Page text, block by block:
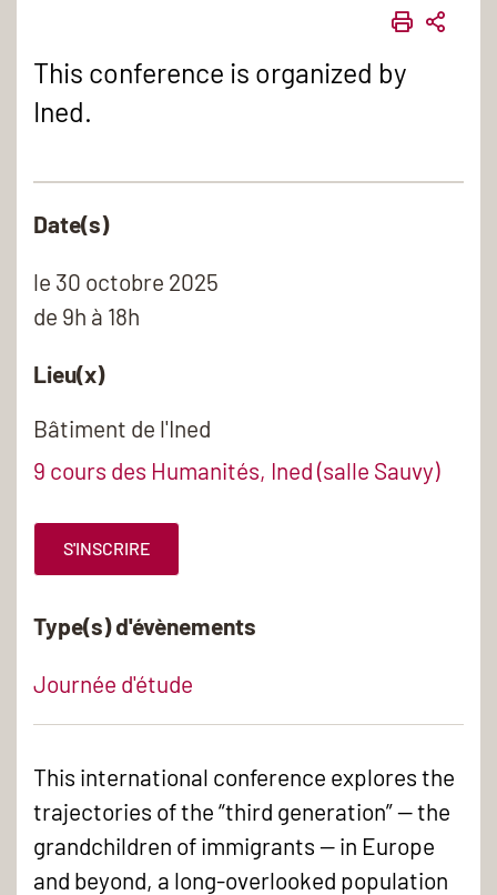
This conference is organized by
Ined.
Date(s)
le 30 octobre 2025
de 9h à 18h
Lieu(x)
Bâtiment de l'Ined
9 cours des Humanités, Ined (salle Sauvy)
S'INSCRIRE
Type(s) d'évènements
Journée d'étude
This international conference explores the
trajectories of the “third generation” — the
grandchildren of immigrants — in Europe
and beyond, a long-overlooked population